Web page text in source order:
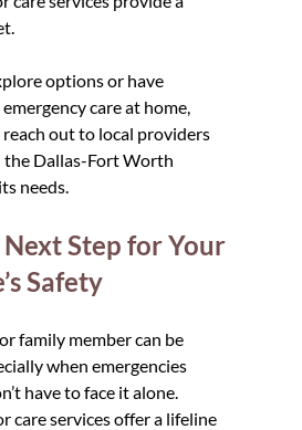
options or have
care at home,
reach out to local providers
Dallas-Fort Worth
needs.
Step for Your
Safety
family member can be
when emergencies
have to face it alone.
care services offer a lifeline